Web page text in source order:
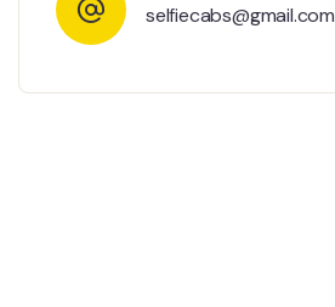
selfiecabs@gmail.com